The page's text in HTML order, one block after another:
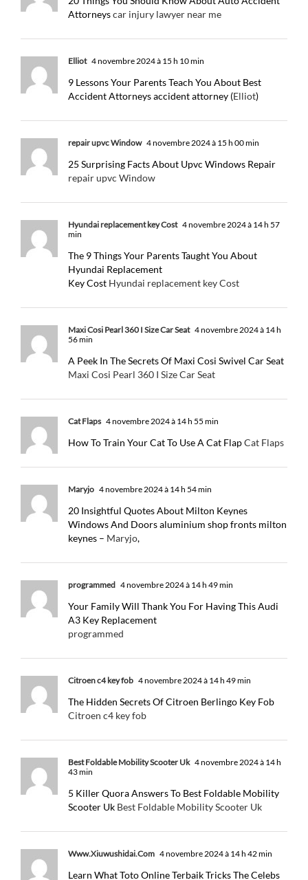
Attorneyscar injury lawyer near me
Elliot 4 novembre 2024 à 15 h 10 min
9 Lessons Your Parents Teach You About Best
Accident Attorneys accident attorney (Elliot)
repair upvc Window 4 novembre 2024 à 15 h 00 min
25 Surprising Facts About Upvc Windows Repair
repair upvc Window
Hyundai replacement key Cost 4 novembre 2024 à 14 h 57
min
The 9 Things Your Parents Taught You About
Hyundai Replacement
Key Cost Hyundai replacement key Cost
Maxi Cosi Pearl 360 I Size Car Seat 4 novembre 2024 à 14 h
56 min
A Peek In The Secrets Of Maxi Cosi Swivel Car Seat
Maxi Cosi Pearl 360 I Size Car Seat
Cat Flaps 4 novembre 2024 à 14 h 55 min
How To Train Your Cat To Use A Cat FlapCat Flaps
Maryjo 4 novembre 2024 à 14 h 54 min
20 Insightful Quotes About Milton Keynes
Windows And Doors aluminium shop fronts milton
keynes – Maryjo,
programmed 4 novembre 2024 à 14 h 49 min
Your Family Will Thank You For Having This Audi
A3 Key Replacement
programmed
Citroen c4 key fob 4 novembre 2024 à 14 h 49 min
The Hidden Secrets Of Citroen Berlingo Key Fob
Citroen c4 key fob
Best Foldable Mobility Scooter Uk 4 novembre 2024 à 14 h
43 min
5 Killer Quora Answers To Best Foldable Mobility
Scooter Uk Best Foldable Mobility Scooter Uk
Www.Xiuwushidai.Com 4 novembre 2024 à 14 h 42 min
Learn What Toto Online Terbaik Tricks The Celebs